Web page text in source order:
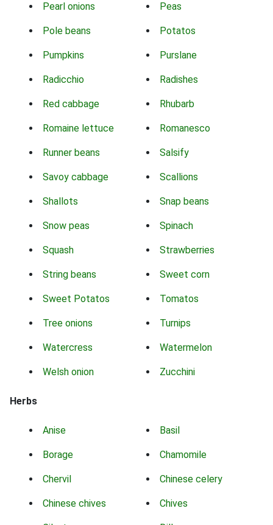
Pearl onions Peas
Pole beans Potatos
Pumpkins Purslane
Radicchio Radishes
Red cabbage Rhubarb
Romaine lettuce Romanesco
Runner beans Salsify
Savoy cabbage Scallions
Shallots Snap beans
Snow peas Spinach
Squash Strawberries
String beans Sweet corn
Sweet Potatos Tomatos
Tree onions Turnips
Watercress Watermelon
Welsh onion Zucchini
Herbs
Anise Basil
Borage Chamomile
Chervil Chinese celery
Chinese chives Chives